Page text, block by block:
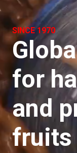
SINCE 1970
for
and
fruits